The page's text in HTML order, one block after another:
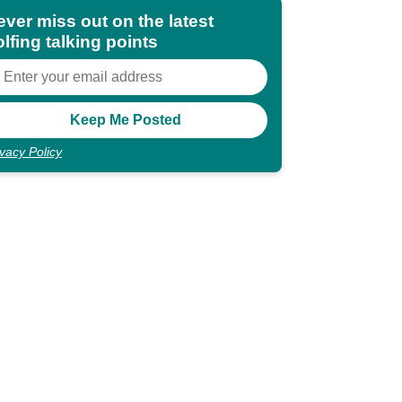
miss out on the latest
talking points
Policy